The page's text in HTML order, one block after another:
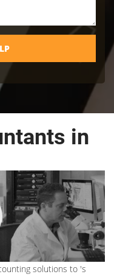
in
solutions to 's